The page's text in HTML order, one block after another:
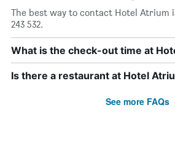
The best way to contact Hotel Atrium
243 532.
What is the check-out time at
Is there a restaurant at Hotel
See more FAQs